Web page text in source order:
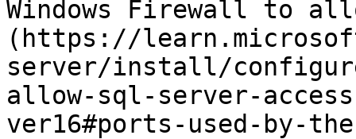
Windows Firewall to
(https://
server/install/
allow-sql-server-
ver16#ports-used-by-